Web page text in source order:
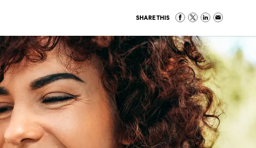
SHARE THIS